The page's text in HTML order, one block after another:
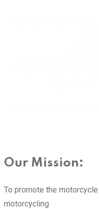
Our Mission:
To promote the
motorcycling